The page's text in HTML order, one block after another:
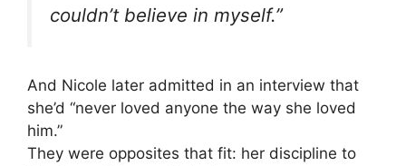
couldn’t believe in myself.”
And Nicole later admitted in an interview that
she’d “never loved anyone the way she loved
him.”
They were opposites that fit: her discipline to